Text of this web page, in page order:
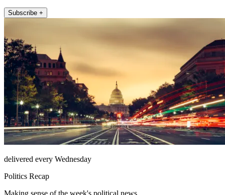
Subscribe +
delivered every Wednesday
Politics Recap
Making sense of the week's political news